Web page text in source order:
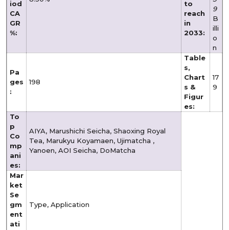
iod
CA
GR
%:
to
reach
in
2033:
9
B
illi
o
n
Pa
ges
:
198
Table
s,
Chart
s &
Figur
es:
17
9
To
p
Co
mp
ani
es:
AIYA, Marushichi Seicha, Shaoxing Royal
Tea, Marukyu Koyamaen, Ujimatcha ,
Yanoen, AOI Seicha, DoMatcha
Mar
ket
Se
gm
ent
ati
Type, Application